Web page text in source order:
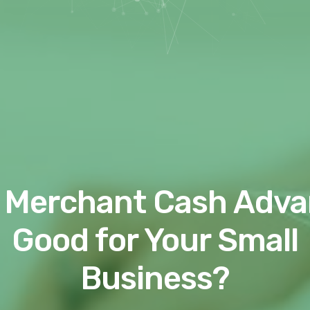
Merchant Cash
Good for Your Small
Business?